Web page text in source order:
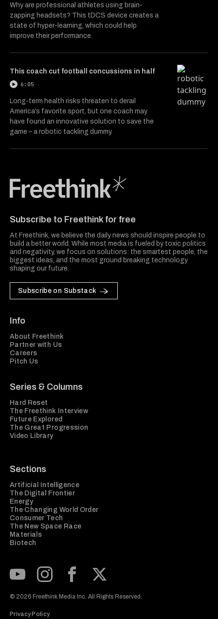
Why are professional athletes using brain-
zapping headsets? This tDCS device creates a
state of hyper-learning, which could help
improve their performance.
This coach cut football concussions in half
6:05
Long-term health risks threaten to derail
America’s favorite sport, but one coach may
have found an innovative solution to save the
game – a robotic tackling dummy.
Subscribe to Freethink for free
At Freethink, we believe the daily news should inspire people to
build a better world. While most media is fueled by toxic politics
and negativity, we focus on solutions: the smartest people, the
biggest ideas, and the most ground breaking technology
shaping our future.
Subscribe on Substack
Info
About Freethink
Partner with Us
Careers
Pitch Us
Series & Columns
Hard Reset
The Freethink Interview
Future Explored
The Great Progression
Video Library
Sections
Artificial Intelligence
The Digital Frontier
Energy
The Changing World Order
Consumer Tech
The New Space Race
Materials
Biotech
© 2026 Freethink Media Inc. All Rights Reserved.
Privacy Policy